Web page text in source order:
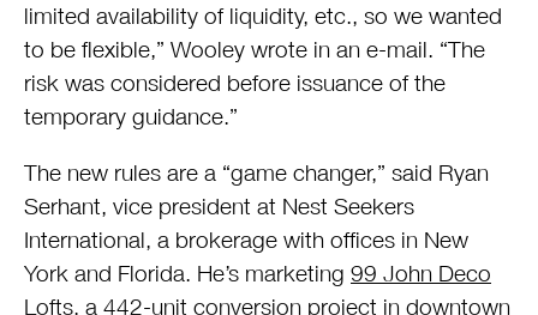
limited availability of liquidity, etc., so we wanted
to be flexible,” Wooley wrote in an e-mail. “The
risk was considered before issuance of the
temporary guidance.”
The new rules are a “game changer,” said Ryan
Serhant, vice president at Nest Seekers
International, a brokerage with offices in New
York and Florida. He’s marketing 99 John Deco
Lofts, a 442-unit conversion project in downtown